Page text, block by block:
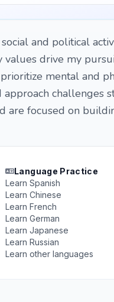
and political
values drive my
mental and
challenges
are focused on
Language Practice
Learn Spanish
Learn Chinese
Learn French
Learn German
Learn Japanese
Learn Russian
Learn other languages